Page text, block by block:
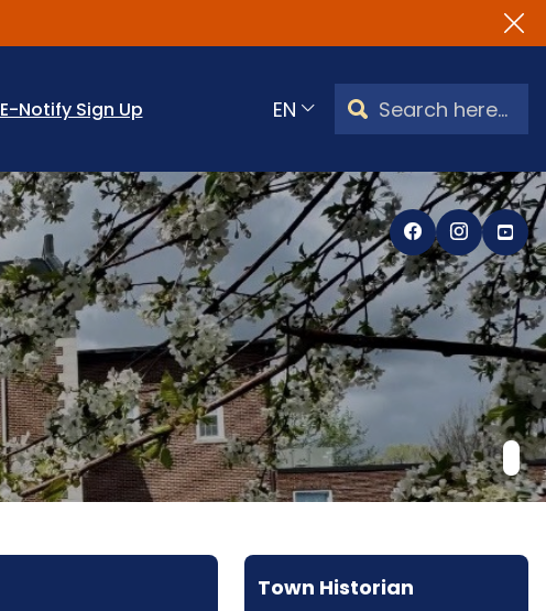
E-Notify Sign Up Translate
Search Watertown, CT
Town Historian